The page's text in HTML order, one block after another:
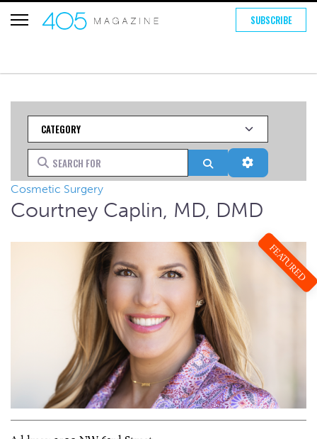
SUBSCRIBE
Category
Search for Search Advanced
Cosmetic Surgery
Courtney Caplin, MD, DMD
FEATURED